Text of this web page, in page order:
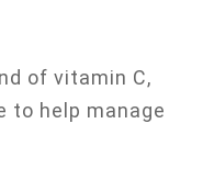
of vitamin C,
to help manage